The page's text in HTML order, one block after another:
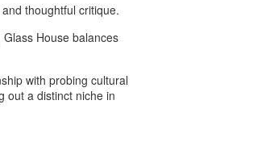
thoughtful critique.
House balances
with probing cultural
out a distinct niche in